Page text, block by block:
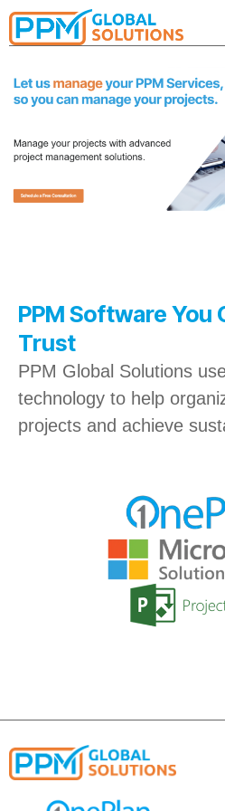
PPM Software You
Trust
PPM Global Solutions
technology to help
projects and achieve